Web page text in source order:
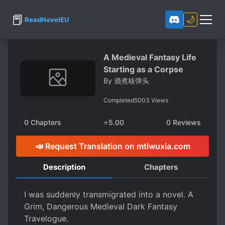
📕 ReadNovelEU 🌙
A Medieval Fantasy Life
Starting as a Corpse
By 酒煮核弹头
Completed5003 Views
0 Chapters ⭐5.00 0 Reviews
📣 Request Translation on mtlwuxia.com
Description Chapters
I was suddenly transmigrated into a novel. A
Grim, Dangerous Medieval Dark Fantasy
Travelogue.